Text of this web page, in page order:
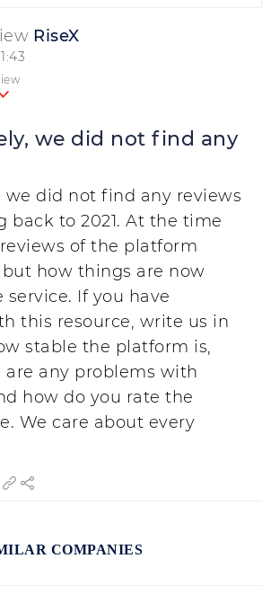
RiseX
we did not find any
we did not find any reviews
back to 2021. At the time
of the platform
how things are now
If you have
this resource, write us in
stable the platform is,
any problems with
how do you rate the
We care about every
COMPANIES